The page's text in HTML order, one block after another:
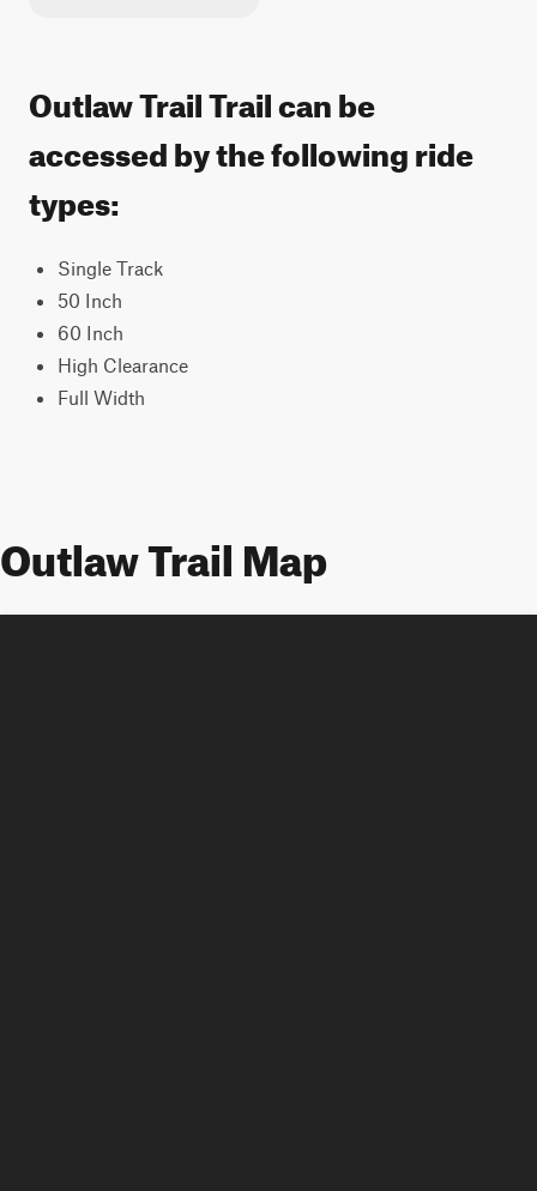
Outlaw Trail Trail can be
accessed by the following ride
types:
Single Track
50 Inch
60 Inch
High Clearance
Full Width
Outlaw Trail Map